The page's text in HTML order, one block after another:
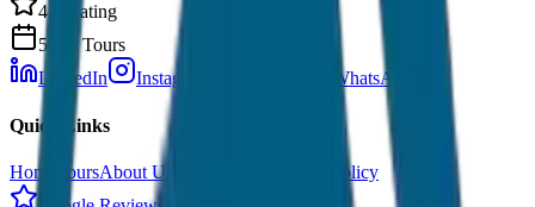
4.9 Rating
500+ Tours
LinkedIn
Instagram WhatsApp
Quick Links
Home ToursAbout Us
Cancellation Policy